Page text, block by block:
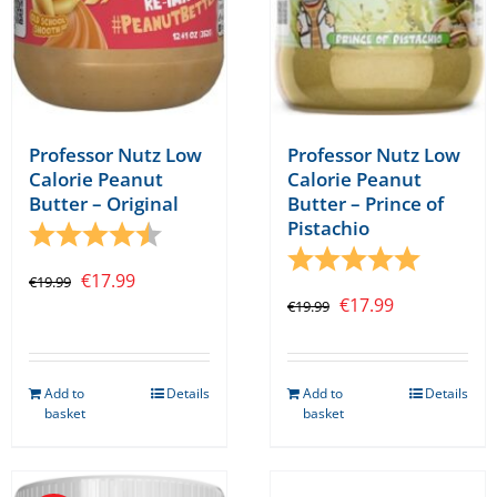
Professor Nutz Low
Calorie Peanut
Butter – Original
Rating: 4.5 out of 5 stars
€19.99 Original
€17.99Current
Add to
basket
Details
Professor Nutz Low
Calorie Peanut
Butter – Prince of
Pistachio
Rating: 5.0 out
€19.99 Original
was:
€19.99.
€17.99Current
is:
€17.99.
Add to
basket
Details